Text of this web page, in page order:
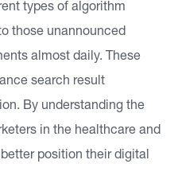
types of algorithm
those unannounced
almost daily. These
search result
By understanding the
in the healthcare and
position their digital